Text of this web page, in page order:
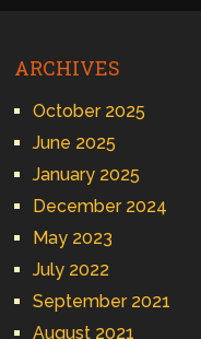
ARCHIVES
October 2025
June 2025
January 2025
December 2024
May 2023
July 2022
September 2021
August 2021